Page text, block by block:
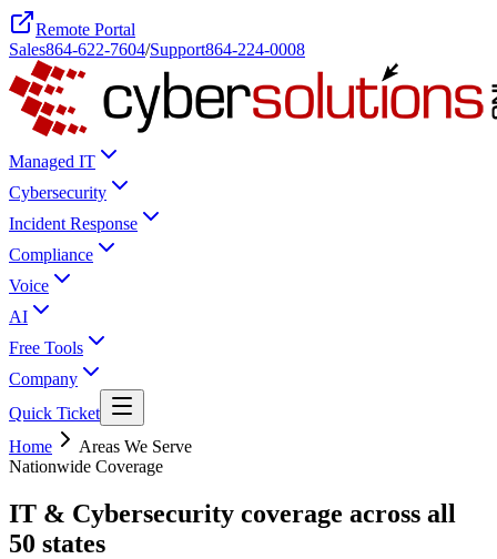
Remote Portal
Sales864-622-7604/Support864-224-0008
Managed IT
Cybersecurity
Incident Response
Compliance
Voice
AI
Free Tools
Company
Quick Ticket
Home
Areas We Serve
Nationwide Coverage
IT & Cybersecurity coverage across all
50 states